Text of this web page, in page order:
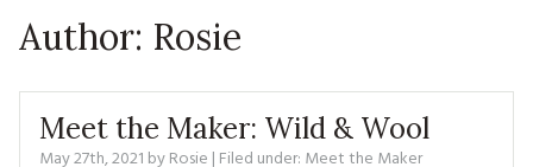
BUSTLE & SEW BOOKS
CHRISTMAS
EMBROIDERY
ABOUT US
CONTACT
STORE
MAIN STORE
BLOG
Author: Rosie
Meet the Maker: Wild & Wool
May 27th, 2021 byRosie | Filed under: Meet the Maker